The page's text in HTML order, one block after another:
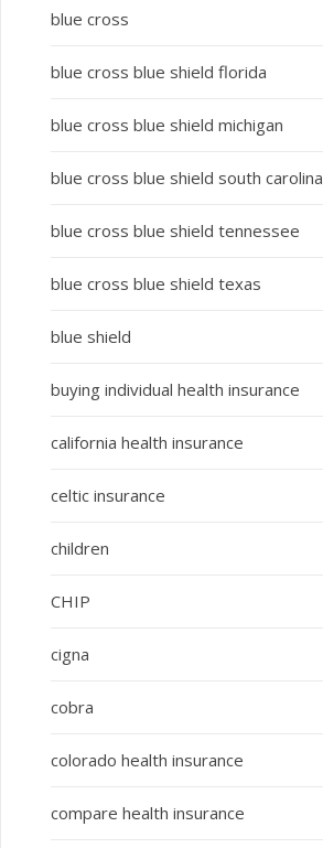
blue cross
blue cross blue shield florida
blue cross blue shield michigan
blue cross blue shield south carolina
blue cross blue shield tennessee
blue cross blue shield texas
blue shield
buying individual health insurance
california health insurance
celtic insurance
children
CHIP
cigna
cobra
colorado health insurance
compare health insurance